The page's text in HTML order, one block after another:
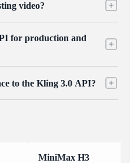
which suits e-commerce,
that character across new
with reference images for
and voice stable from shot
and digital hosts need.
video?
removal and replacement,
Reference-to-video also
live footage into a
content without regenerating
for production and
queues and high-volume
vary by account tier, so add
to the Kling 3.0 API?
workflow with original or
photo, and review Atlas
building face-based workflows.
MiniMax H3